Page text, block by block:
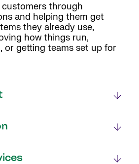
through
and helping them get
they already use,
how things run,
or getting teams set up for